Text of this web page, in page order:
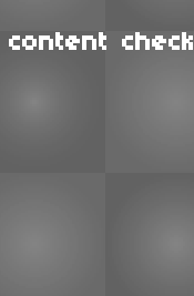
check